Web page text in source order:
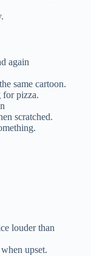
again
same cartoon.
for pizza.
scratched.
louder than
upset.